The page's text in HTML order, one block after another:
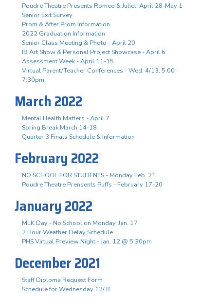
Poudre Theatre Presents Romeo & Juliet, April 28-May 1
Senior Exit Survey
Prom & After Prom Information
2022 Graduation Information
Senior Class Meeting & Photo - April 20
IB Art Show & Personal Project Showcase - April 6
Assessment Week - April 11-15
Virtual Parent/Teacher Conferences - Wed. 4/13, 5:00-
7:30pm
March 2022
Mental Health Matters - April 7
Spring Break March 14-18
Quarter 3 Finals Schedule & Information
February 2022
NO SCHOOL FOR STUDENTS - Monday Feb. 21
Poudre Theatre Prensents Puffs - February 17-20
January 2022
MLK Day - No School on Monday, Jan. 17
2 Hour Weather Delay Schedule
PHS Virtual Preview Night - Jan. 12 @ 5:30pm
December 2021
Staff Diploma Request Form
Schedule for Wednesday 12/ 8